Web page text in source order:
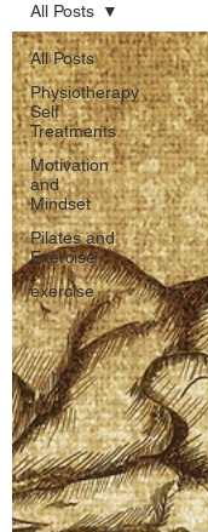
All Posts
Physiotherapy
Self
Treatments
Motivation
and
Mindset
Pilates and
Exercise
exercise
All Posts